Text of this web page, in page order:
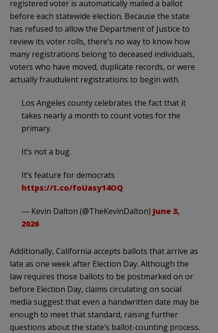
registered voter is automatically mailed a ballot
before each statewide election. Because the state
has refused to allow the Department of Justice to
review its voter rolls, there’s no way to know how
many registrations belong to deceased individuals,
voters who have moved, duplicate records, or were
actually fraudulent registrations to begin with.
Los Angeles county celebrates the fact that it
takes nearly a month to count votes for the
primary.
It’s not a bug.
It’s feature for democrats
https://t.co/foUasy14OQ
— Kevin Dalton (@TheKevinDalton) June 3,
2026
Additionally, California accepts ballots that arrive as
late as one week after Election Day. Although the
law requires those ballots to be postmarked on or
before Election Day, claims circulating on social
media suggest that even a handwritten date may be
enough to meet that standard, raising further
questions about the state’s ballot-counting process.